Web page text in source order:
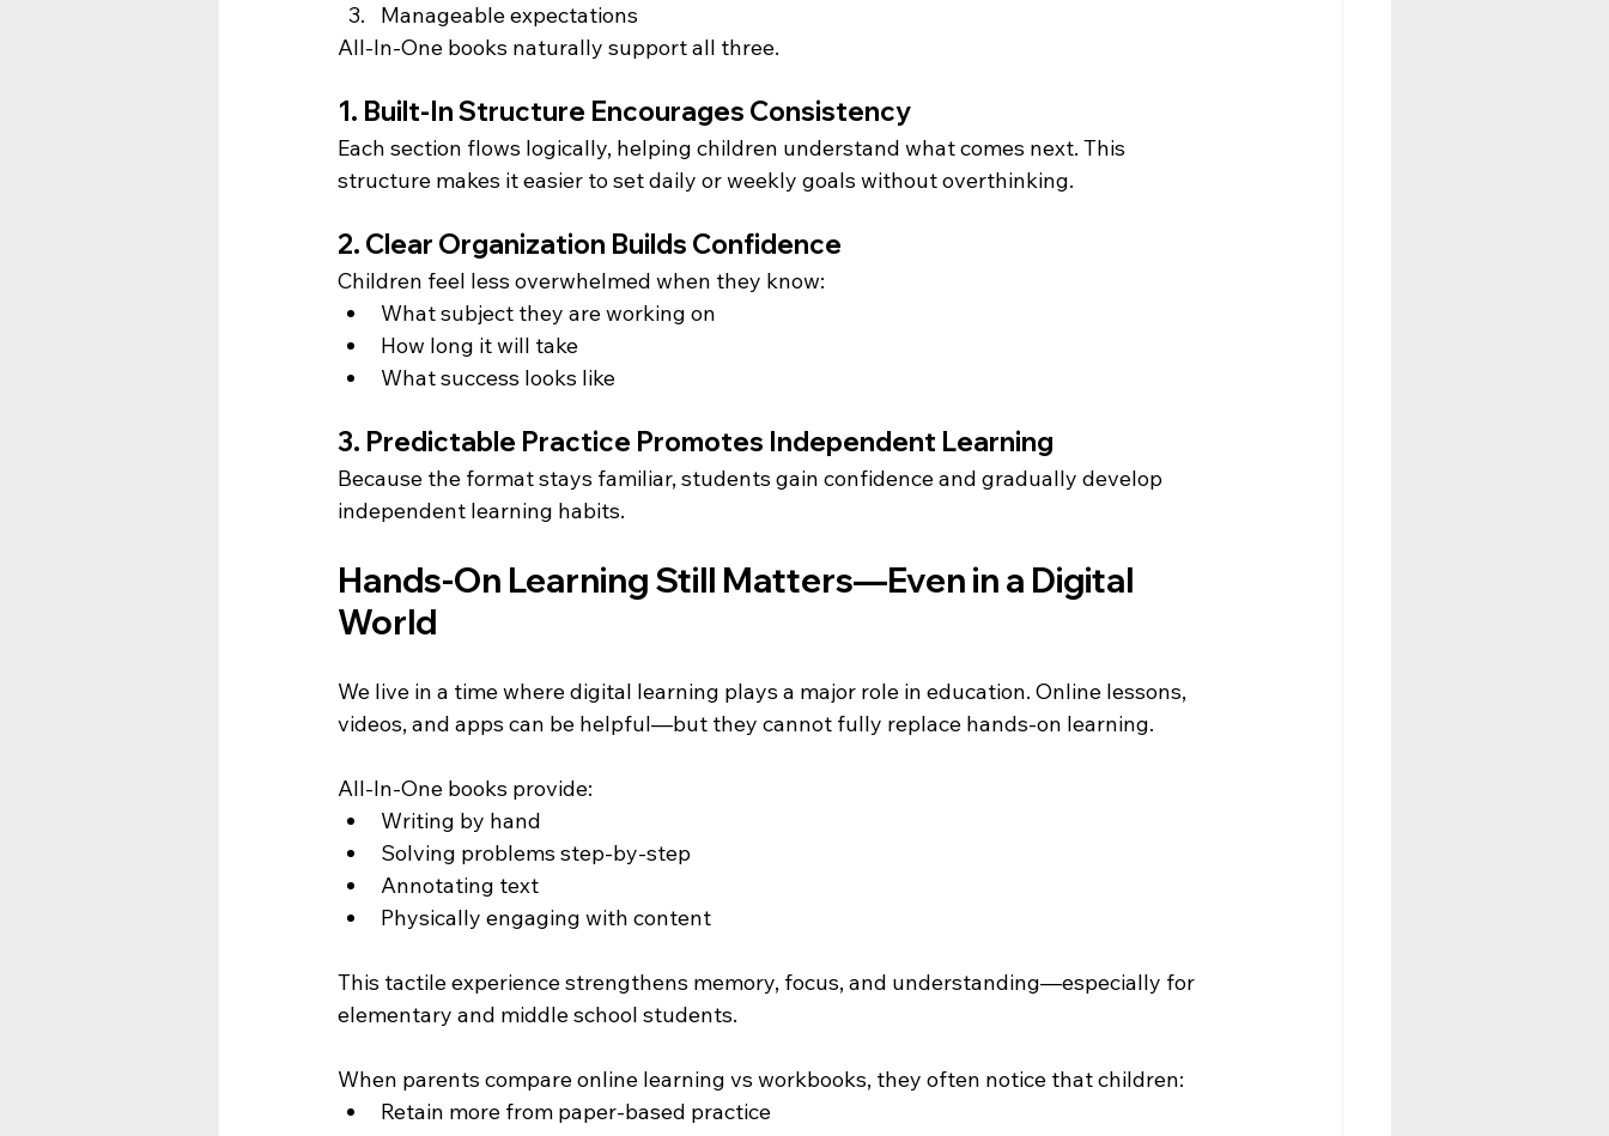
Manageable expectations
All-In-One books naturally support all three.
1. Built-In Structure Encourages Consistency
Each section flows logically, helping children understand what comes next. This
structure makes it easier to set daily or weekly goals without overthinking.
2. Clear Organization Builds Confidence
Children feel less overwhelmed when they know:
What subject they are working on
How long it will take
What success looks like
3. Predictable Practice Promotes Independent Learning
Because the format stays familiar, students gain confidence and gradually develop
independent learning habits.
Hands-On Learning Still Matters—Even in a Digital
World
We live in a time where digital learning plays a major role in education. Online lessons,
videos, and apps can be helpful—but they cannot fully replace hands-on learning.
All-In-One books provide:
Writing by hand
Solving problems step-by-step
Annotating text
Physically engaging with content
This tactile experience strengthens memory, focus, and understanding—especially for
elementary and middle school students.
When parents compare online learning vs workbooks, they often notice that children:
Retain more from paper-based practice